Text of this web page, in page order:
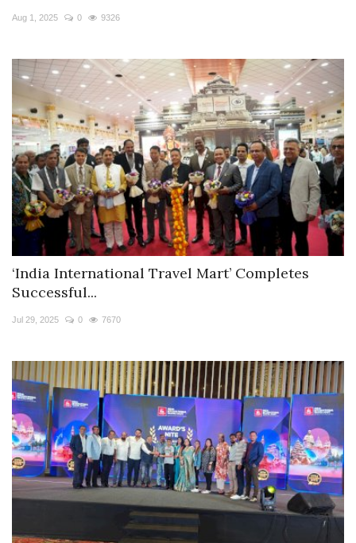
Aug 1, 2025 0 9326
‘India International Travel Mart’ Completes
Successful...
Jul 29, 2025 0 7670